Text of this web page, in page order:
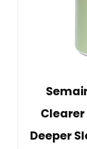
Clearer
Deeper